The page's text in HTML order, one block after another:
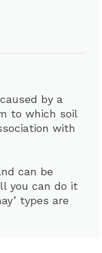
by a
to which soil
with
can be
you can do it
types are